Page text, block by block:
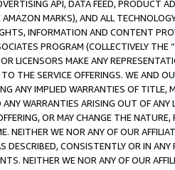
API, DATA FEED, PRODUCT
MARKS), AND ALL
INFORMATION AND CONTENT
PROGRAM (COLLECTIVELY THE “
LICENSORS MAKE ANY
THE SERVICE OFFERINGS. WE AND
ANY IMPLIED WARRANTIES OF
WARRANTIES ARISING OUT OF ANY
OR MAY CHANGE THE
NEITHER WE NOR ANY OF OUR
DESCRIBED, CONSISTENTLY OR IN
NEITHER WE NOR ANY OF OUR